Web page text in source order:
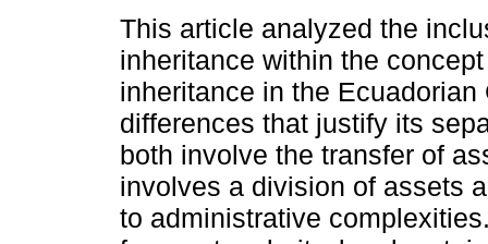
This article analyzed the
inheritance within the
inheritance in the
differences that justify its
both involve the transfer of
involves a division of assets
to administrative